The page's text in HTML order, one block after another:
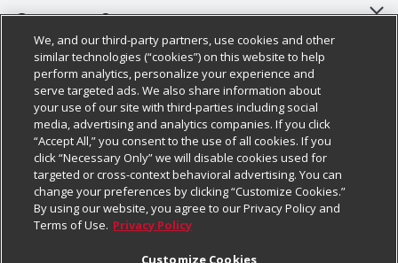
About Us
Our Brands
Careers
Charitable Foundation
Newsroom
Product Recalls
Real Estate
Customer Support
Bulk Gift Card Orders
Business & Community HQ
Contact Us
Digital Coupon
Frequently Asked Questions
Promotions & Offers
Policies & Disclosures
Cage Free Egg Policy
Cookie Policy
Do Not Sell My Personal Information
Privacy Policy
Website Accessibility Statement
Follow Us
Download Our Apps
We, and our third-party partners, use cookies and other
similar technologies (“cookies”) on this website to help
perform analytics, personalize your experience and
serve targeted ads. We also share information about
your use of our site with third-parties including social
media, advertising and analytics companies. If you click
“Accept All,” you consent to the use of all cookies. If you
click “Necessary Only” we will disable cookies used for
targeted or cross-context behavioral advertising. You can
change your preferences by clicking “Customize Cookies.”
By using our website, you agree to our Privacy Policy and
Terms of Use. Privacy Policy
Customize Cookies